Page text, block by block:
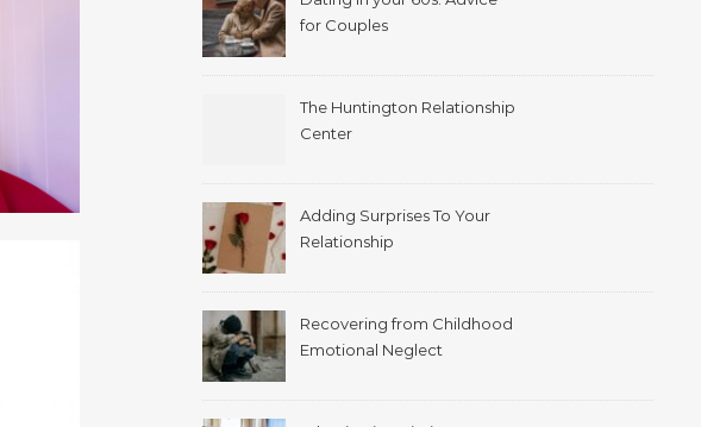
for Couples
The Huntington Relationship
Center
Adding Surprises To Your
Relationship
Recovering from Childhood
Emotional Neglect